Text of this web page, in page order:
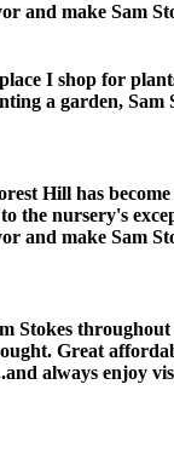
and make Sam
I shop for
a garden, Sam
Hill has
the nursery's
and make Sam
Stokes
Great
always enjoy